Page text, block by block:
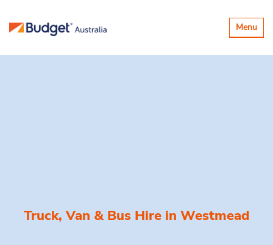
Toggle
Menu
Truck, Van & Bus Hire in Westmead